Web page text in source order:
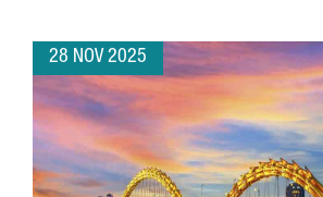
28 NOV 2025